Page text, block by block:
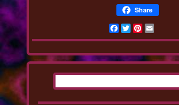
Share
Facebook
TwitterPinterest